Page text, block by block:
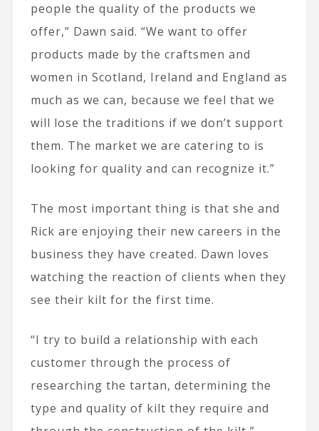
people the quality of the products we
offer,” Dawn said. “We want to offer
products made by the craftsmen and
women in Scotland, Ireland and England as
much as we can, because we feel that we
will lose the traditions if we don’t support
them. The market we are catering to is
looking for quality and can recognize it.”
The most important thing is that she and
Rick are enjoying their new careers in the
business they have created. Dawn loves
watching the reaction of clients when they
see their kilt for the first time.
“I try to build a relationship with each
customer through the process of
researching the tartan, determining the
type and quality of kilt they require and